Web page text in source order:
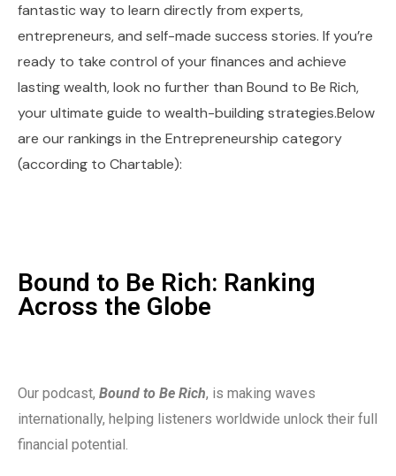
fantastic way to learn directly from experts,
entrepreneurs, and self-made success stories. If you’re
ready to take control of your finances and achieve
lasting wealth, look no further than Bound to Be Rich,
your ultimate guide to wealth-building strategies.Below
are our rankings in the Entrepreneurship category
(according to Chartable):
Bound to Be Rich: Ranking
Across the Globe
Our podcast, Bound to Be Rich, is making waves
internationally, helping listeners worldwide unlock their full
financial potential.